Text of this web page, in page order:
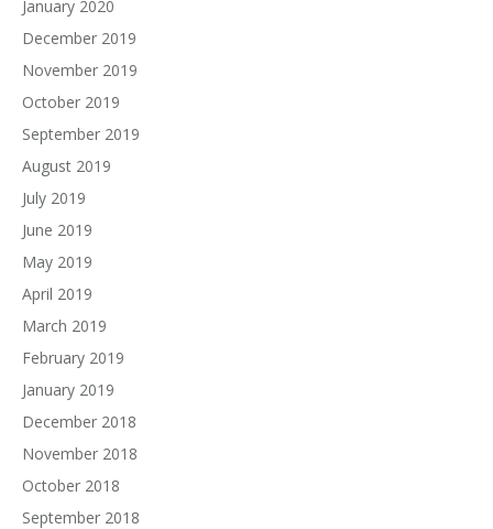
January 2020
December 2019
November 2019
October 2019
September 2019
August 2019
July 2019
June 2019
May 2019
April 2019
March 2019
February 2019
January 2019
December 2018
November 2018
October 2018
September 2018